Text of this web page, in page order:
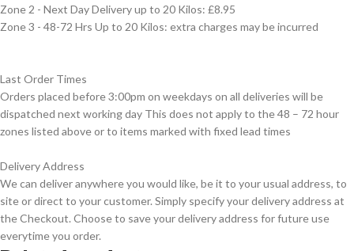
Zone 2 - Next Day Delivery up to 20 Kilos: £8.95
Zone 3 - 48-72 Hrs Up to 20 Kilos: extra charges may be incurred
Last Order Times
Orders placed before 3:00pm on weekdays on all deliveries will be
dispatched next working day This does not apply to the 48 – 72 hour
zones listed above or to items marked with fixed lead times
Delivery Address
We can deliver anywhere you would like, be it to your usual address, to
site or direct to your customer. Simply specify your delivery address at
the Checkout. Choose to save your delivery address for future use
everytime you order.